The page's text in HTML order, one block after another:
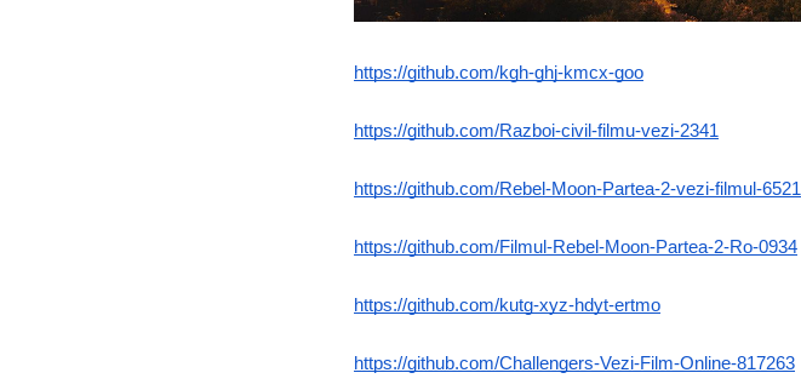
https://github.com/kgh-ghj-kmcx-goo
https://github.com/Razboi-civil-filmu-vezi-2341
https://github.com/Rebel-Moon-Partea-2-vezi-filmul-6521
https://github.com/Filmul-Rebel-Moon-Partea-2-Ro-0934
https://github.com/kutg-xyz-hdyt-ertmo
https://github.com/Challengers-Vezi-Film-Online-817263